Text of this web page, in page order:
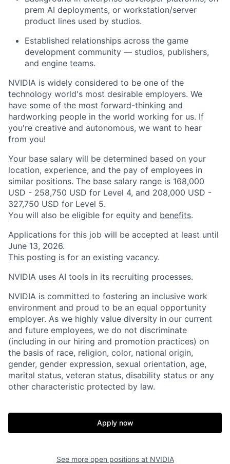
prem AI deployments, or workstation/server
product lines used by studios.
Established relationships across the game
development community — studios, publishers,
and engine teams.
NVIDIA is widely considered to be one of the
technology world's most desirable employers. We
have some of the most forward-thinking and
hardworking people in the world working for us. If
you're creative and autonomous, we want to hear
from you!
Your base salary will be determined based on your
location, experience, and the pay of employees in
similar positions. The base salary range is 168,000
USD - 258,750 USD for Level 4, and 208,000 USD -
327,750 USD for Level 5.
You will also be eligible for equity and benefits.
Applications for this job will be accepted at least until
June 13, 2026.
This posting is for an existing vacancy.
NVIDIA uses AI tools in its recruiting processes.
NVIDIA is committed to fostering an inclusive work
environment and proud to be an equal opportunity
employer. As we highly value diversity in our current
and future employees, we do not discriminate
(including in our hiring and promotion practices) on
the basis of race, religion, color, national origin,
gender, gender expression, sexual orientation, age,
marital status, veteran status, disability status or any
other characteristic protected by law.
Apply now
See more open positions at NVIDIA